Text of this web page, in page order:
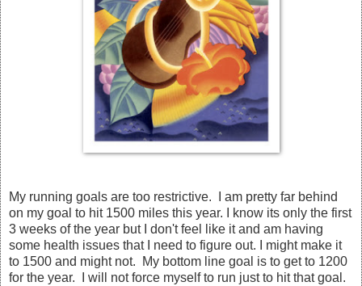
My running goals are too restrictive. I am pretty far behind
on my goal to hit 1500 miles this year. I know its only the first
3 weeks of the year but I don't feel like it and am having
some health issues that I need to figure out. I might make it
to 1500 and might not. My bottom line goal is to get to 1200
for the year. I will not force myself to run just to hit that goal.